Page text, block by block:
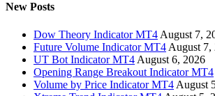
New Posts
Dow Theory Indicator MT4 August 7,
Future Volume Indicator MT4 August 7,
UT Bot Indicator MT4 August 6, 2026
Opening Range Breakout Indicator MT4
Volume by Price Indicator MT4 August